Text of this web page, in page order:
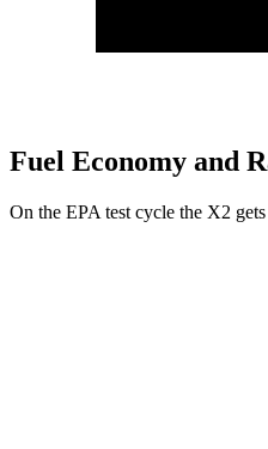
Fuel Economy and
On the EPA test cycle the X2